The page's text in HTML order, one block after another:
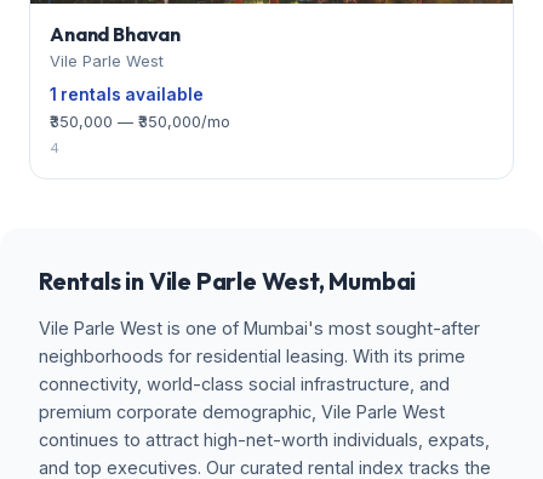
Anand Bhavan
Vile Parle West
1 rentals available
₹350,000 — ₹350,000/mo
4
Rentals in Vile Parle West, Mumbai
Vile Parle West is one of Mumbai's most sought-after
neighborhoods for residential leasing. With its prime
connectivity, world-class social infrastructure, and
premium corporate demographic, Vile Parle West
continues to attract high-net-worth individuals, expats,
and top executives. Our curated rental index tracks the